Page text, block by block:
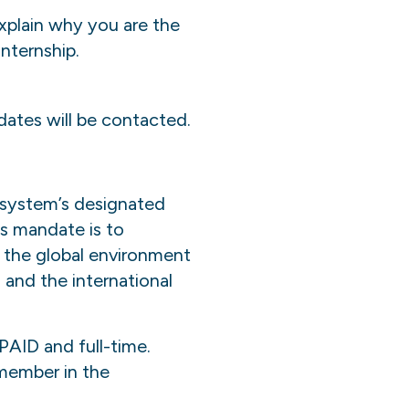
why you are the
will be contacted.
designated
mandate is to
global environment
the international
and full-time.
in the